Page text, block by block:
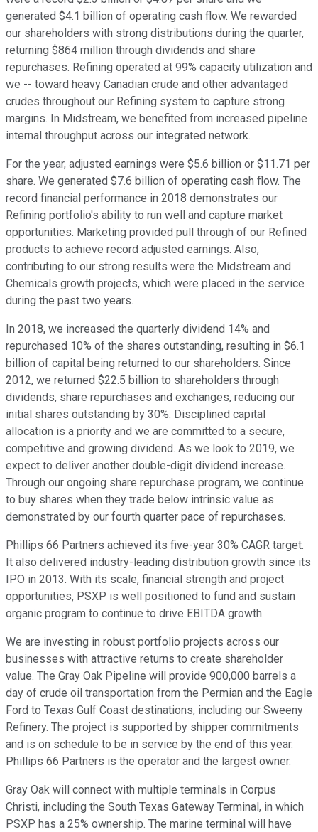
generated $4.1 billion of operating cash flow. We rewarded
our shareholders with strong distributions during the quarter,
returning $864 million through dividends and share
repurchases. Refining operated at 99% capacity utilization and
we -- toward heavy Canadian crude and other advantaged
crudes throughout our Refining system to capture strong
margins. In Midstream, we benefited from increased pipeline
internal throughput across our integrated network.
For the year, adjusted earnings were $5.6 billion or $11.71 per
share. We generated $7.6 billion of operating cash flow. The
record financial performance in 2018 demonstrates our
Refining portfolio's ability to run well and capture market
opportunities. Marketing provided pull through of our Refined
products to achieve record adjusted earnings. Also,
contributing to our strong results were the Midstream and
Chemicals growth projects, which were placed in the service
during the past two years.
In 2018, we increased the quarterly dividend 14% and
repurchased 10% of the shares outstanding, resulting in $6.1
billion of capital being returned to our shareholders. Since
2012, we returned $22.5 billion to shareholders through
dividends, share repurchases and exchanges, reducing our
initial shares outstanding by 30%. Disciplined capital
allocation is a priority and we are committed to a secure,
competitive and growing dividend. As we look to 2019, we
expect to deliver another double-digit dividend increase.
Through our ongoing share repurchase program, we continue
to buy shares when they trade below intrinsic value as
demonstrated by our fourth quarter pace of repurchases.
Phillips 66 Partners achieved its five-year 30% CAGR target.
It also delivered industry-leading distribution growth since its
IPO in 2013. With its scale, financial strength and project
opportunities, PSXP is well positioned to fund and sustain
organic program to continue to drive EBITDA growth.
We are investing in robust portfolio projects across our
businesses with attractive returns to create shareholder
value. The Gray Oak Pipeline will provide 900,000 barrels a
day of crude oil transportation from the Permian and the Eagle
Ford to Texas Gulf Coast destinations, including our Sweeny
Refinery. The project is supported by shipper commitments
and is on schedule to be in service by the end of this year.
Phillips 66 Partners is the operator and the largest owner.
Gray Oak will connect with multiple terminals in Corpus
Christi, including the South Texas Gateway Terminal, in which
PSXP has a 25% ownership. The marine terminal will have